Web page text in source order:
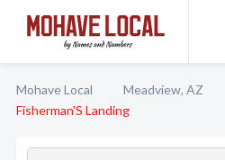
Mohave Local Meadview, AZ
Fisherman'S Landing